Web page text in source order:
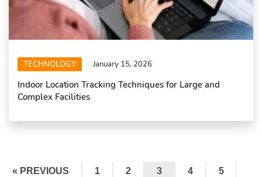
TECHNOLOGY January 15, 2026
Indoor Location Tracking Techniques for Large and
Complex Facilities
« PREVIOUS 1 2 3 4
5